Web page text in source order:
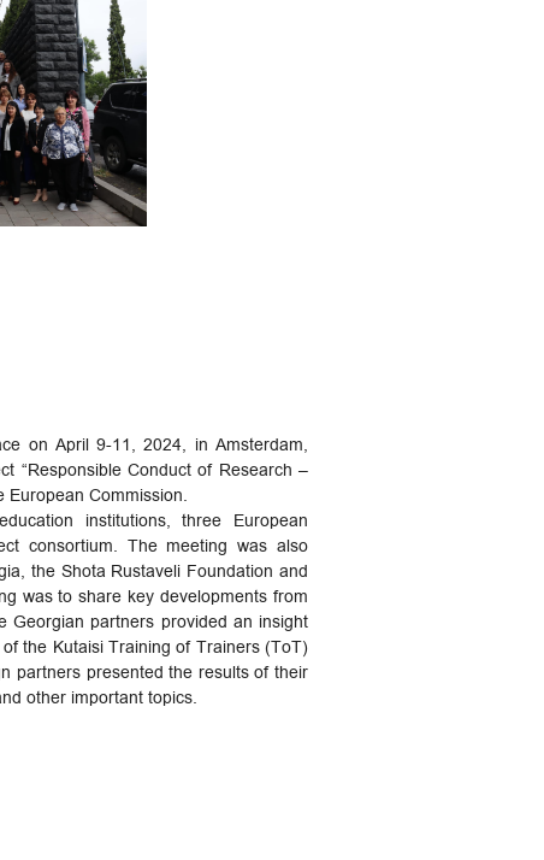
on April 9-11, 2024, in Amsterdam,
“Responsible Conduct of Research –
European Commission.
institutions, three European
consortium. The meeting was also
the Shota Rustaveli Foundation and
was to share key developments from
Georgian partners provided an insight
the Kutaisi Training of Trainers (ToT)
partners presented the results of their
other important topics.